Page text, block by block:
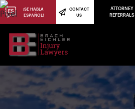
(973) 784-8402
¡SE HABLA
ESPAÑOL!
CONTACT
US
ATTORNEY
REFERRALS